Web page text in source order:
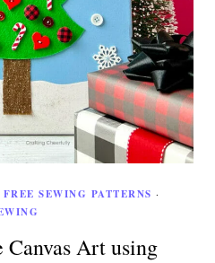
FREE SEWING PATTERNS ·
Canvas Art using